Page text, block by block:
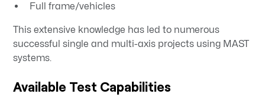
Full frame/vehicles
This extensive knowledge has led to numerous
successful single and multi-axis projects using MAST
systems.
Available Test Capabilities